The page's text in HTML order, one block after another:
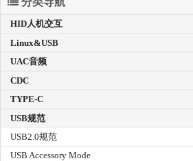
HID人机交互
Linux&USB
UAC音频
CDC
TYPE-C
USB规范
USB2.0规范
USB Accessory Mode